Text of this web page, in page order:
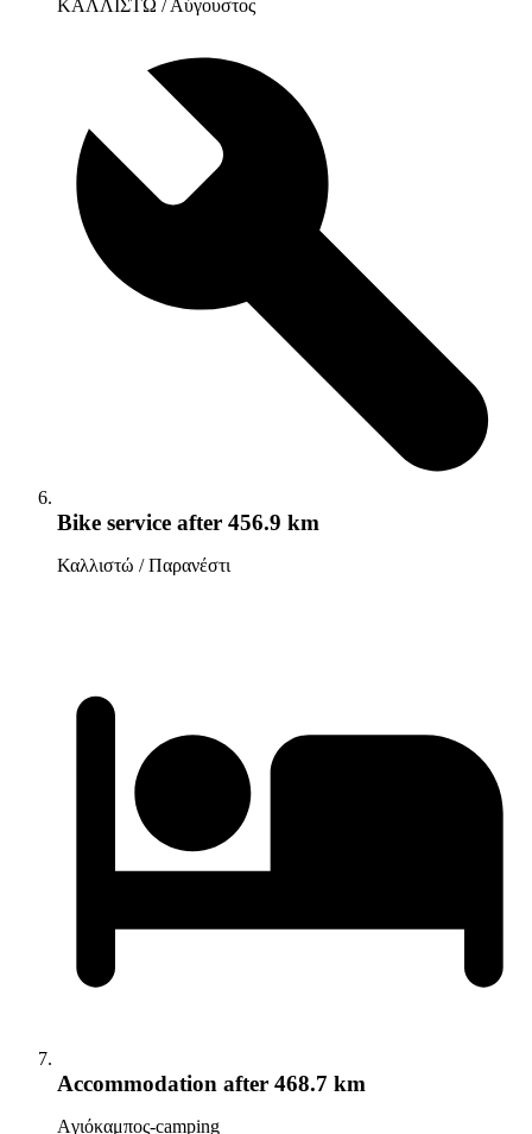
ΚΑΛΛΙΣΤΩ / Αύγουστος
Bike service after 456.9 km
Καλλιστώ / Παρανέστι
Accommodation after 468.7 km
Aγιόκαμπος-camping